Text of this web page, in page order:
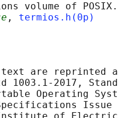
volume of
, termios.h(0p)
are reprinted
1003.1-2017,
Operating
Issue